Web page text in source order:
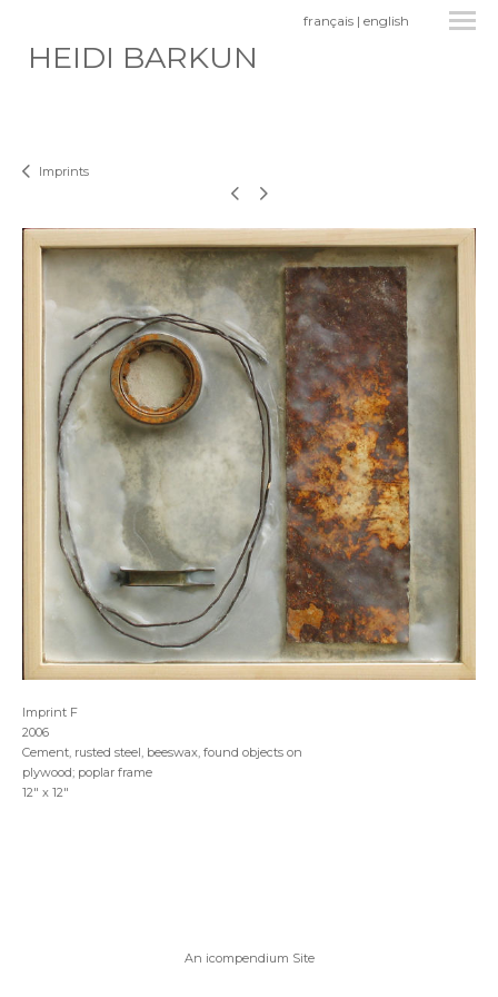
HEIDI BARKUN
français | english
Imprints
Imprint F
2006
Cement, rusted steel, beeswax, found objects on
plywood; poplar frame
12" x 12"
An icompendium Site